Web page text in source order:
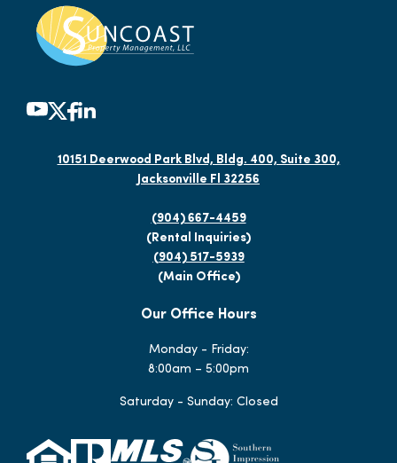
10151 Deerwood Park Blvd, Bldg. 400, Suite 300,
Jacksonville Fl 32256
(904) 667-4459
(Rental Inquiries)
(904) 517-5939
(Main Office)
Our Office Hours
Monday - Friday:
8:00am – 5:00pm
Saturday - Sunday: Closed